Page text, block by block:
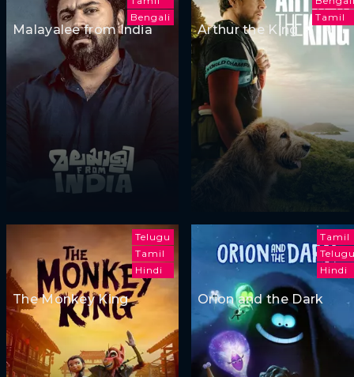
Bengali
Malayalee from India
Tamil
Arthur the King
Telugu
Tamil
Hindi
The Monkey King
Tamil
Hindi
Orion and the Dark